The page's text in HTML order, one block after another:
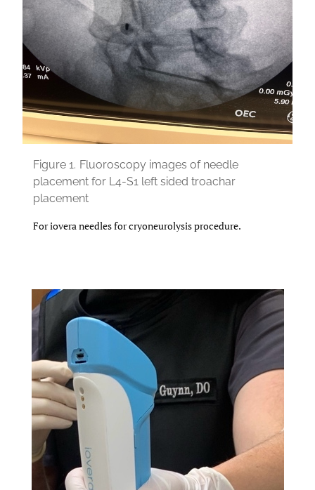
Figure 1. Fluoroscopy images of needle
placement for L4-S1 left sided troachar
placement
For iovera needles for cryoneurolysis procedure.